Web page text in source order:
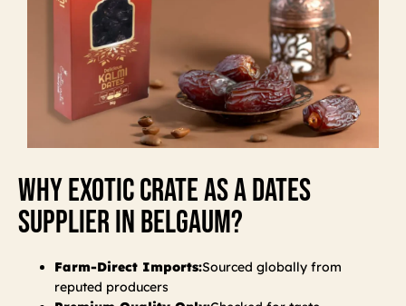
Why Exotic Crate As A Dates
Supplier In Belgaum?
Farm-Direct Imports:Sourced globally from
reputed producers